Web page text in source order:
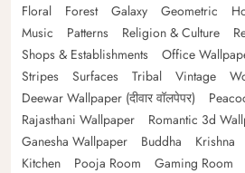
Floral
Forest Galaxy Geometric
Music
Patterns Religion & Culture
Shops & Establishments
Office
Stripes
Surfaces Tribal Vintage
Deewar Wallpaper (दीवार वॉलपेपर)
Rajasthani Wallpaper
Romantic 3d
Ganesha Wallpaper
Buddha Krishna
Kitchen
Pooja Room Gaming Room